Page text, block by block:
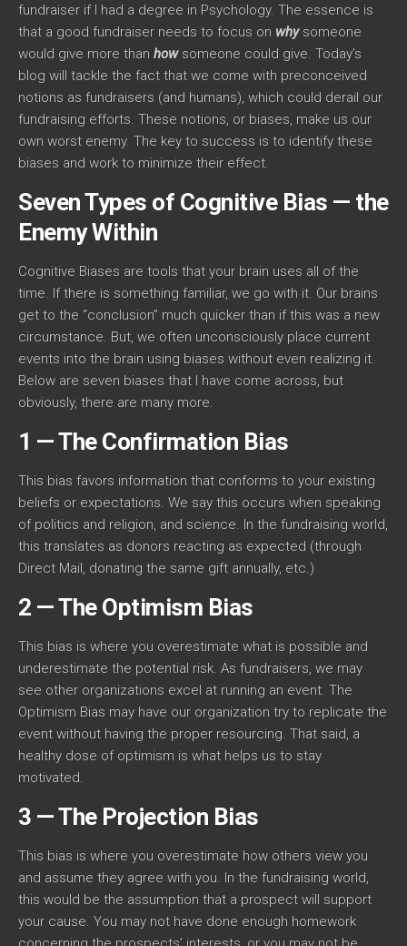
fundraiser if I had a degree in Psychology. The essence is
that a good fundraiser needs to focus on whysomeone
would give more than howsomeone could give. Today’s
blog will tackle the fact that we come with preconceived
notions as fundraisers (and humans), which could derail our
fundraising efforts. These notions, or biases, make us our
own worst enemy. The key to success is to identify these
biases and work to minimize their effect.
Seven Types of Cognitive Bias — the
Enemy Within
Cognitive Biases are tools that your brain uses all of the
time. If there is something familiar, we go with it. Our brains
get to the “conclusion” much quicker than if this was a new
circumstance. But, we often unconsciously place current
events into the brain using biases without even realizing it.
Below are seven biases that I have come across, but
obviously, there are many more.
1 — The Confirmation Bias
This bias favors information that conforms to your existing
beliefs or expectations. We say this occurs when speaking
of politics and religion, and science. In the fundraising world,
this translates as donors reacting as expected (through
Direct Mail, donating the same gift annually, etc.)
2 — The Optimism Bias
This bias is where you overestimate what is possible and
underestimate the potential risk. As fundraisers, we may
see other organizations excel at running an event. The
Optimism Bias may have our organization try to replicate the
event without having the proper resourcing. That said, a
healthy dose of optimism is what helps us to stay
motivated.
3 — The Projection Bias
This bias is where you overestimate how others view you
and assume they agree with you. In the fundraising world,
this would be the assumption that a prospect will support
your cause. You may not have done enough homework